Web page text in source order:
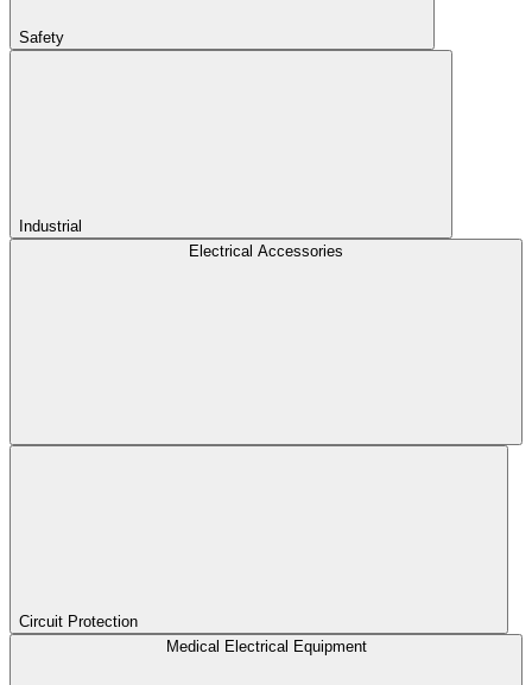
Safety
Industrial
Electrical Accessories
Circuit Protection
Medical Electrical Equipment